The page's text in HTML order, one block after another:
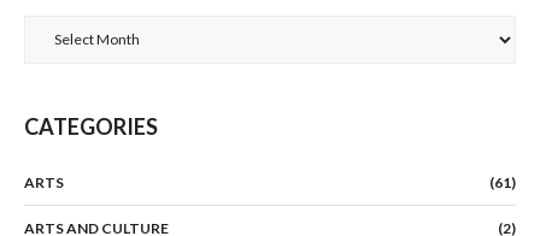
CATEGORIES
ARTS (61)
ARTS AND CULTURE (2)